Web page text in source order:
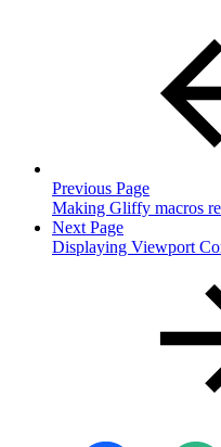
Previous Page
Making Gliffy macros
Next Page
Displaying Viewport